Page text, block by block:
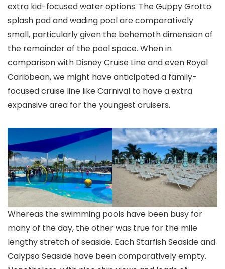
extra kid-focused water options. The Guppy Grotto
splash pad and wading pool are comparatively
small, particularly given the behemoth dimension of
the remainder of the pool space. When in
comparison with Disney Cruise Line and even Royal
Caribbean, we might have anticipated a family-
focused cruise line like Carnival to have a extra
expansive area for the youngest cruisers.
Whereas the swimming pools have been busy for
many of the day, the other was true for the mile
lengthy stretch of seaside. Each Starfish Seaside and
Calypso Seaside have been comparatively empty.